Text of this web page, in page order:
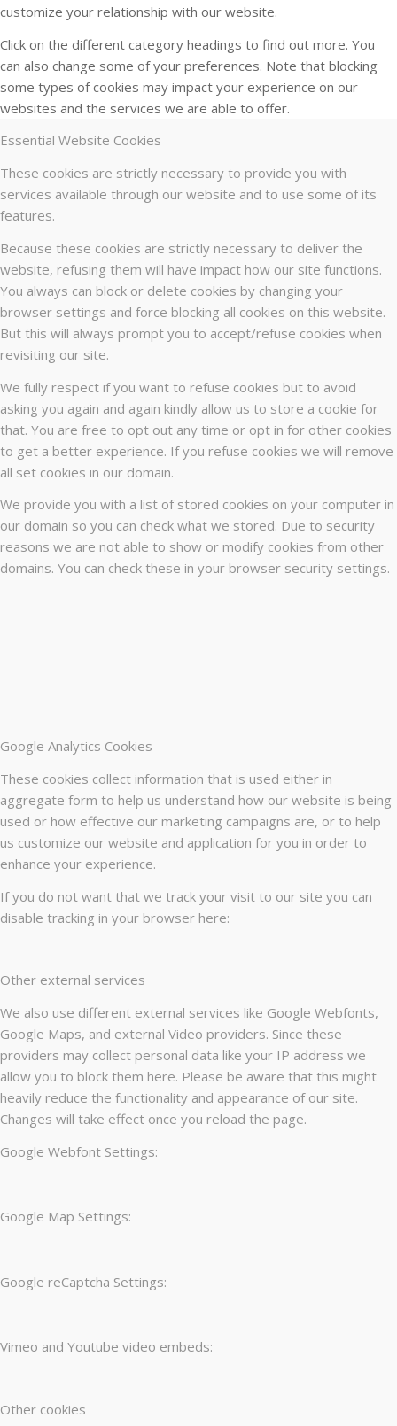
customize your relationship with our website.
Click on the different category headings to find out more. You
can also change some of your preferences. Note that blocking
some types of cookies may impact your experience on our
websites and the services we are able to offer.
Essential Website Cookies
These cookies are strictly necessary to provide you with
services available through our website and to use some of its
features.
Because these cookies are strictly necessary to deliver the
website, refusing them will have impact how our site functions.
You always can block or delete cookies by changing your
browser settings and force blocking all cookies on this website.
But this will always prompt you to accept/refuse cookies when
revisiting our site.
We fully respect if you want to refuse cookies but to avoid
asking you again and again kindly allow us to store a cookie for
that. You are free to opt out any time or opt in for other cookies
to get a better experience. If you refuse cookies we will remove
all set cookies in our domain.
We provide you with a list of stored cookies on your computer in
our domain so you can check what we stored. Due to security
reasons we are not able to show or modify cookies from other
domains. You can check these in your browser security settings.
Google Analytics Cookies
These cookies collect information that is used either in
aggregate form to help us understand how our website is being
used or how effective our marketing campaigns are, or to help
us customize our website and application for you in order to
enhance your experience.
If you do not want that we track your visit to our site you can
disable tracking in your browser here:
Other external services
We also use different external services like Google Webfonts,
Google Maps, and external Video providers. Since these
providers may collect personal data like your IP address we
allow you to block them here. Please be aware that this might
heavily reduce the functionality and appearance of our site.
Changes will take effect once you reload the page.
Google Webfont Settings:
Google Map Settings:
Google reCaptcha Settings:
Vimeo and Youtube video embeds:
Other cookies